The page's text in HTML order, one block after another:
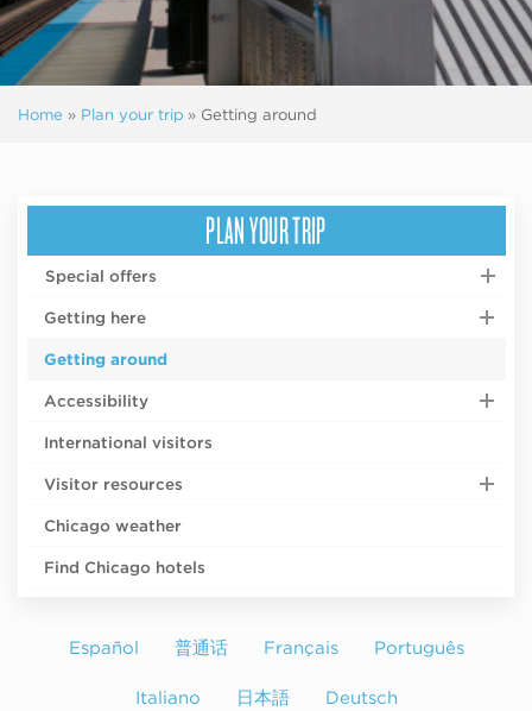
Home » Plan your trip » Getting around
PLAN YOUR TRIP
Special offers
Getting here
Getting around
Accessibility
International visitors
Visitor resources
Chicago weather
Find Chicago hotels
Español 普通话 Français Português
Italiano 日本語
Deutsch